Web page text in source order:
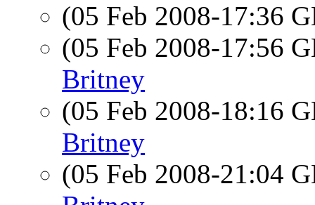
(05 Feb 2008-17:36
(05 Feb 2008-17:56
Britney
(05 Feb 2008-18:16
Britney
(05 Feb 2008-21:04